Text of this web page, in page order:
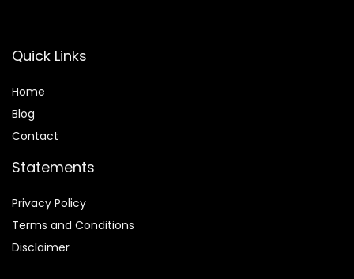
Quick Links
Home
Blog
Contact
Statements
Privacy Policy
Terms and Conditions
Disclaimer